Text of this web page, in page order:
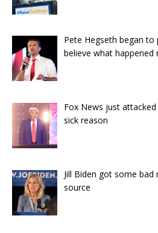
Pete Hegseth began to
believe what happened
Fox News just
sick reason
Jill Biden got some
source